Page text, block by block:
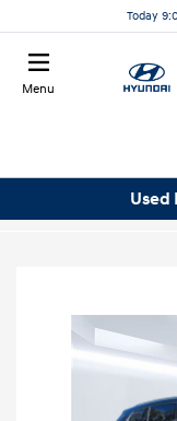
Today
Menu
Used